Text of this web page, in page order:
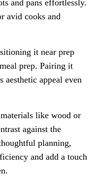
and pans effortlessly.
avid cooks and
it near prep
prep. Pairing it
aesthetic appeal even
like wood or
against the
planning,
and add a touch